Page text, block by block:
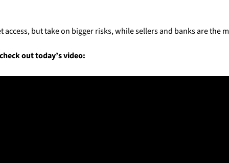
access, but take on bigger risks, while sellers and banks are the
out today’s video: